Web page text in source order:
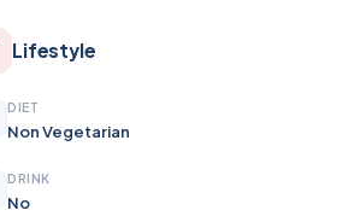
Lifestyle
DIET
Non Vegetarian
DRINK
No